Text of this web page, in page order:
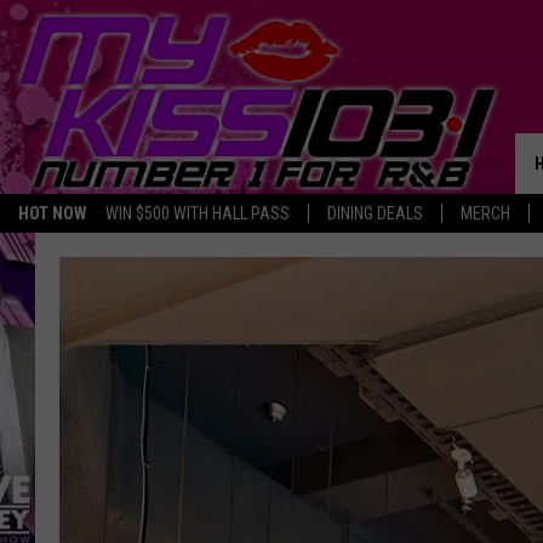
HOT NOW WIN $500 WITH HALL PASS DINING DEALS MERCH